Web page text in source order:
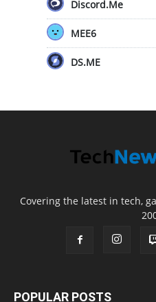
Discord.Me
MEE6
DS.ME
Covering the latest in tech,
POPULAR POSTS